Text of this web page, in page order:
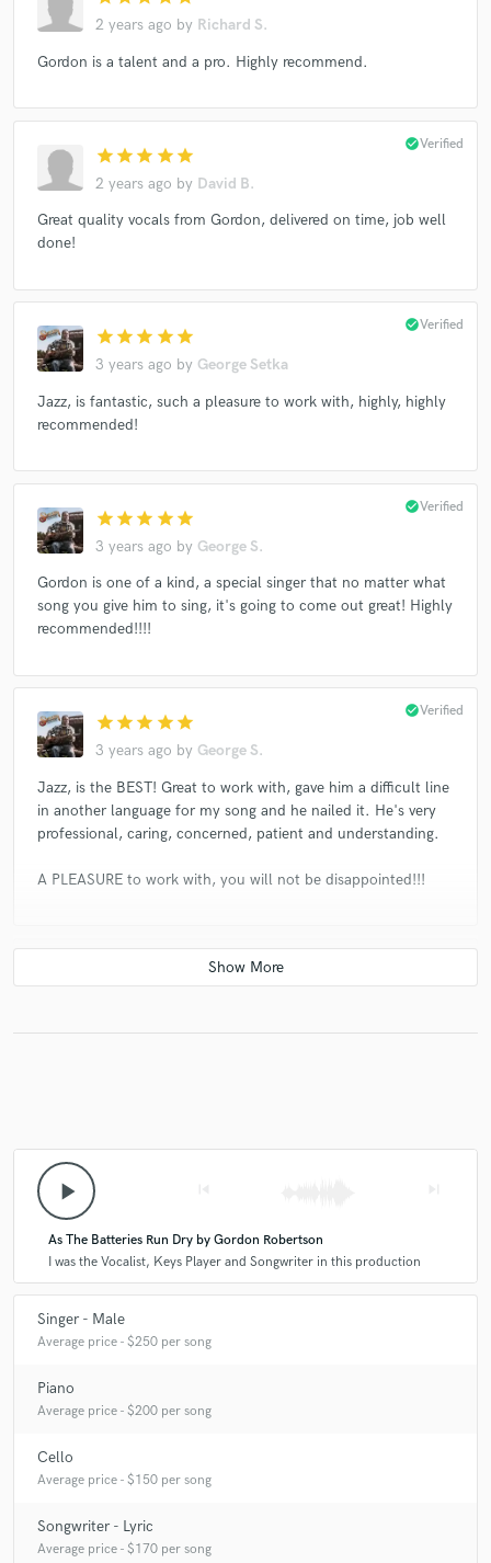
2 years ago by Richard S.
Gordon is a talent and a pro. Highly recommend.
star star star star star
2 years ago by David B.
check_circleVerified
Great quality vocals from Gordon, delivered on time, job well
done!
star star star star star
3 years ago by George Setka
check_circleVerified
Jazz, is fantastic, such a pleasure to work with, highly, highly
recommended!
star star star star star
3 years ago by George S.
check_circleVerified
Gordon is one of a kind, a special singer that no matter what
song you give him to sing, it's going to come out great! Highly
recommended!!!!
star star star star star
3 years ago by George S.
check_circleVerified
Jazz, is the BEST! Great to work with, gave him a difficult line
in another language for my song and he nailed it. He's very
professional, caring, concerned, patient and understanding.
A PLEASURE to work with, you will not be disappointed!!!
Gordon was great to work with. He was flexible and the
5 years ago by
Great job! Quick turnaround!
play_arrow
As The Batteries Run Dry by Gordon Robertson
I was the Vocalist, Keys Player and Songwriter in this production
Singer - Male
Average price - $250 per song
Piano
Average price - $200 per song
Cello
Average price - $150 per song
Songwriter - Lyric
Average price - $170 per song